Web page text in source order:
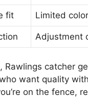
fit Limited
Adjustment
Rawlings catcher
want quality
on the fence,